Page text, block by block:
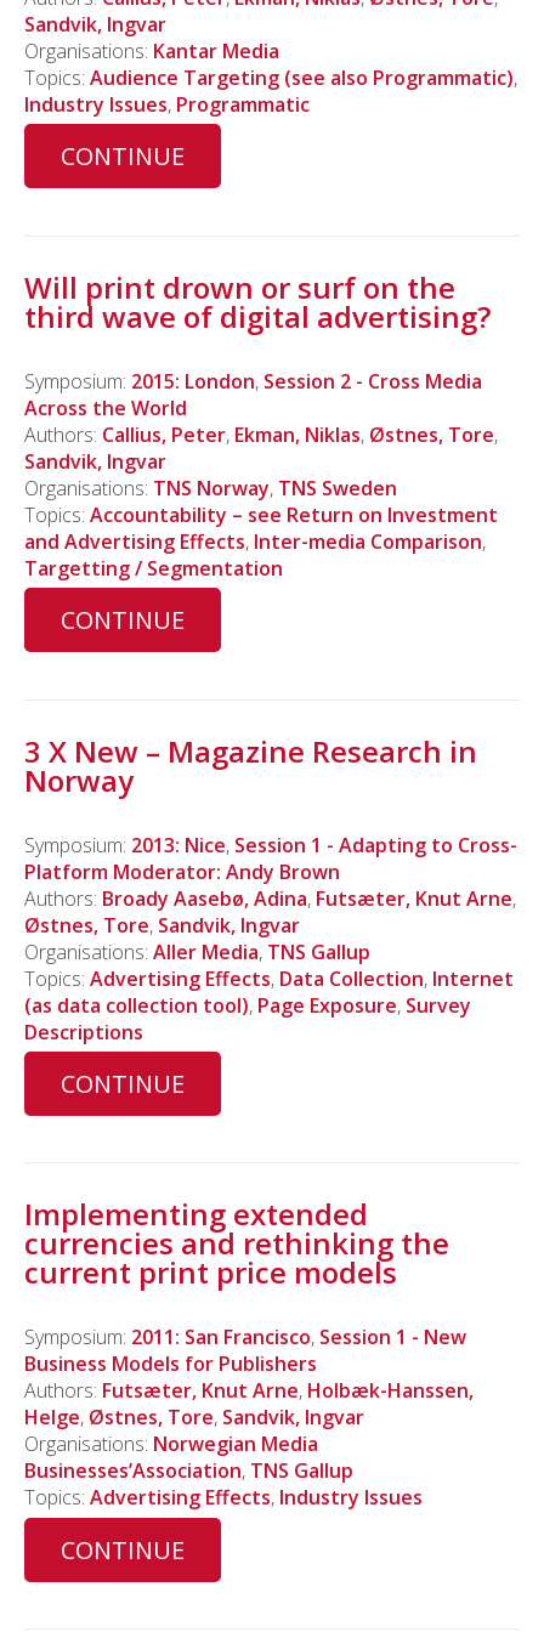
Sandvik, Ingvar
Organisations: Kantar Media
Topics: Audience Targeting (see also Programmatic),
Industry Issues, Programmatic
CONTINUE
Will print drown or surf on the
third wave of digital advertising?
Symposium: 2015: London, Session 2 - Cross Media
Across the World
Authors: Callius, Peter, Ekman, Niklas, Østnes, Tore,
Sandvik, Ingvar
Organisations: TNS Norway, TNS Sweden
Topics: Accountability – see Return on Investment
and Advertising Effects, Inter-media Comparison,
Targetting / Segmentation
CONTINUE
3 X New – Magazine Research in
Norway
Symposium: 2013: Nice, Session 1 - Adapting to Cross-
Platform Moderator: Andy Brown
Authors: Broady Aasebø, Adina, Futsæter, Knut Arne,
Østnes, Tore, Sandvik, Ingvar
Organisations: Aller Media, TNS Gallup
Topics: Advertising Effects, Data Collection, Internet
(as data collection tool), Page Exposure, Survey
Descriptions
CONTINUE
Implementing extended
currencies and rethinking the
current print price models
Symposium: 2011: San Francisco, Session 1 - New
Business Models for Publishers
Authors: Futsæter, Knut Arne, Holbæk-Hanssen,
Helge, Østnes, Tore, Sandvik, Ingvar
Organisations: Norwegian Media
Businesses’Association, TNS Gallup
Topics: Advertising Effects, Industry Issues
CONTINUE